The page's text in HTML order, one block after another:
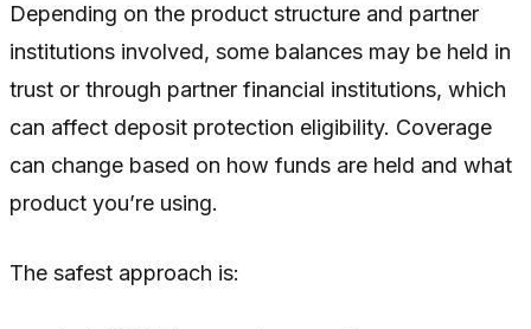
Depending on the product structure and partner
institutions involved, some balances may be held in
trust or through partner financial institutions, which
can affect deposit protection eligibility. Coverage
can change based on how funds are held and what
product you’re using.
The safest approach is: